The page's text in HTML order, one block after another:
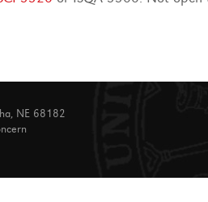
NE 68182